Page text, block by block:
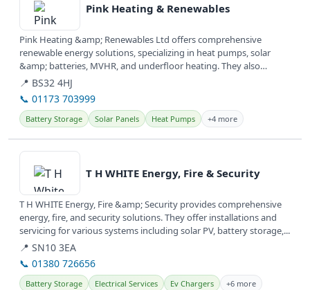
Pink Heating & Renewables
Pink Heating &amp; Renewables Ltd offers comprehensive
renewable energy solutions, specializing in heat pumps, solar
&amp; batteries, MVHR, and underfloor heating. They also
provide services for...
📍 BS32 4HJ
📞 01173 703999
Battery Storage Solar Panels Heat Pumps +4 more
View details
T H WHITE Energy, Fire & Security
T H WHITE Energy, Fire &amp; Security provides comprehensive
energy, fire, and security solutions. They offer installations and
servicing for various systems including solar PV, battery storage,...
📍 SN10 3EA
📞 01380 726656
Battery Storage Electrical Services Ev Chargers +6 more